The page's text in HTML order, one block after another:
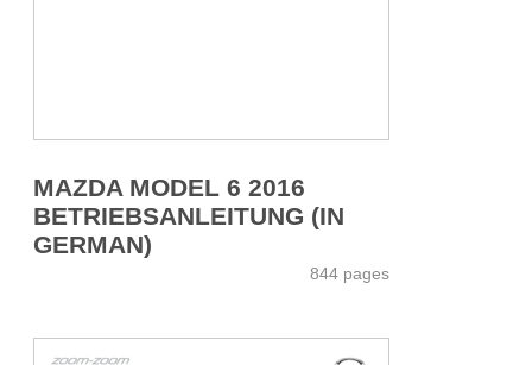
MAZDA MODEL 6 2016
BETRIEBSANLEITUNG (IN
GERMAN)
844 pages